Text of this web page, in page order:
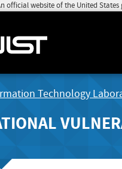
official website of the United
Technology